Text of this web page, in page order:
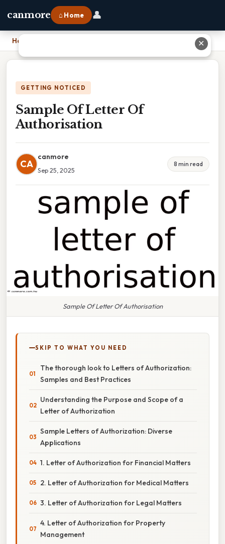
canmore ⌂ Home 👤
Home
GETTING NOTICED
Sample Of Letter Of
Authorisation
CA
canmore
Sep 25, 2025
8 min read
Sample Of Letter Of Authorisation
SKIP TO WHAT YOU NEED
The thorough look to Letters of Authorization:
Samples and Best Practices
Understanding the Purpose and Scope of a
Letter of Authorization
Sample Letters of Authorization: Diverse
Applications
1. Letter of Authorization for Financial Matters
2. Letter of Authorization for Medical Matters
3. Letter of Authorization for Legal Matters
4. Letter of Authorization for Property
Management
✕